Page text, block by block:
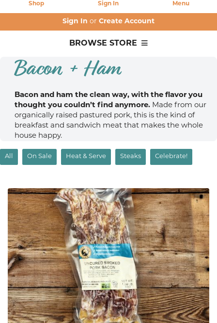
Shop Sign In Menu
Sign In or Create Account
BROWSE STORE
Bacon + Ham
Bacon and ham the clean way, with the flavor you
thought you couldn’t find anymore. Made from our
organically raised pastured pork, this is the kind of
breakfast and sandwich meat that makes the whole
house happy.
All On Sale Heat & Serve Steaks Celebrate!